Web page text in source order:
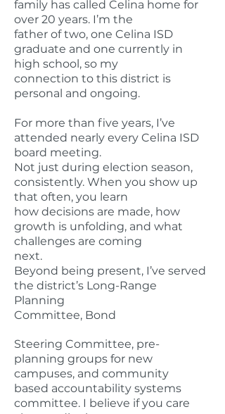
family has called Celina home for
over 20 years. I’m the
father of two, one Celina ISD
graduate and one currently in
high school, so my
connection to this district is
personal and ongoing.
For more than five years, I’ve
attended nearly every Celina ISD
board meeting.
Not just during election season,
consistently. When you show up
that often, you learn
how decisions are made, how
growth is unfolding, and what
challenges are coming
next.
Beyond being present, I’ve served
the district’s Long-Range
Planning
Committee, Bond
Steering Committee, pre-
planning groups for new
campuses, and community
based accountability systems
committee. I believe if you care